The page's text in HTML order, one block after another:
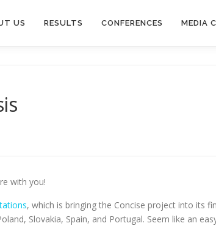
US RESULTS CONFERENCES MEDIA
with you!
, which is bringing the Concise project into its
Slovakia, Spain, and Portugal. Seem like an